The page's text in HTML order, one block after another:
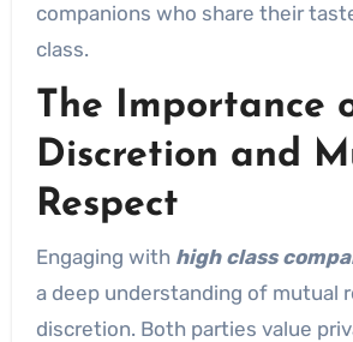
companions who share their
class.
The Importance
Discretion and
Respect
Engaging with high class
a deep understanding of mutual
discretion. Both parties value